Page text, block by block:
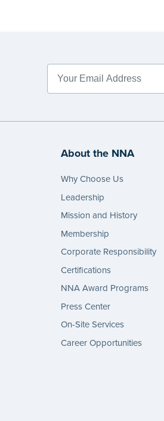
About the NNA
Why Choose Us
Leadership
Mission and History
Membership
Corporate Responsibility
Certifications
NNA Award Programs
Press Center
On-Site Services
Career Opportunities